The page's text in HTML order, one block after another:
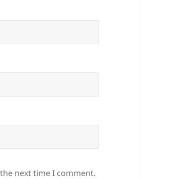
next time I comment.